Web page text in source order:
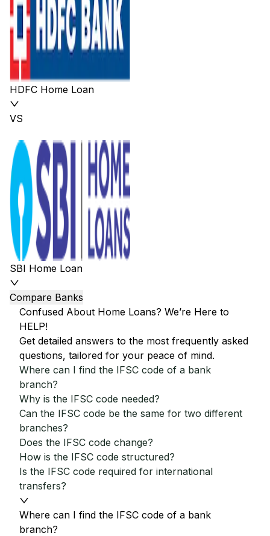
HDFC Home Loan
VS
SBI Home Loan
Compare Banks
Confused About Home Loans? We’re Here to
HELP!
Get detailed answers to the most frequently asked
questions, tailored for your peace of mind.
Where can I find the IFSC code of a bank
branch?
Why is the IFSC code needed?
Can the IFSC code be the same for two different
branches?
Does the IFSC code change?
How is the IFSC code structured?
Is the IFSC code required for international
transfers?
Where can I find the IFSC code of a bank
branch?